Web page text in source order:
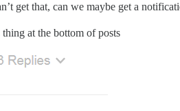
get that, can we maybe get a
at the bottom of posts